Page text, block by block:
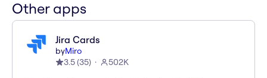
Other apps
Jira Cards
byMiro
3.5(35) 502K